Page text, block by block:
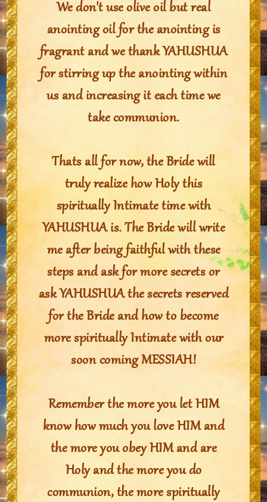
We don't use olive oil but real
anointing oil for the anointing is
fragrant and we thank YAHUSHUA
for stirring up the anointing within
us and increasing it each time we
take communion.
Thats all for now, the Bride will
truly realize how Holy this
spiritually Intimate time with
YAHUSHUA is. The Bride will write
me after being faithful with these
steps and ask for more secrets or
ask YAHUSHUA the secrets reserved
for the Bride and how to become
more spiritually Intimate with our
soon coming MESSIAH!
Remember the more you let HIM
know how much you love HIM and
the more you obey HIM and are
Holy and the more you do
communion, the more spiritually